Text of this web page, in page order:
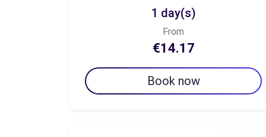
1 day(s)
From
€14.17
Book now